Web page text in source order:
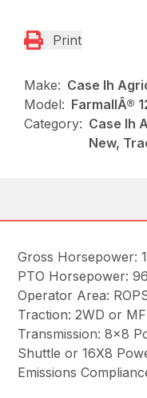
Print
Make: Case Ih
Model: FarmallÂ®
Category: Case Ih
New,
Gross Horsepower:
PTO Horsepower: 96
Operator Area:
Traction: 2WD or
Transmission: 8×8
Shuttle or 16X8
Emissions